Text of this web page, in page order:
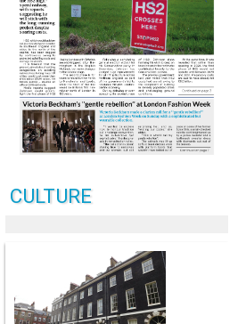
CULTURE